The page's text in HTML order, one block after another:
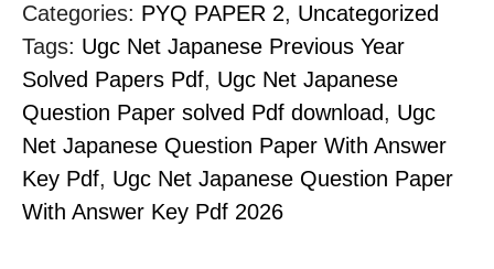
Categories: PYQ PAPER 2, Uncategorized
Tags: Ugc Net Japanese Previous Year
Solved Papers Pdf, Ugc Net Japanese
Question Paper solved Pdf download, Ugc
Net Japanese Question Paper With Answer
Key Pdf, Ugc Net Japanese Question Paper
With Answer Key Pdf 2026